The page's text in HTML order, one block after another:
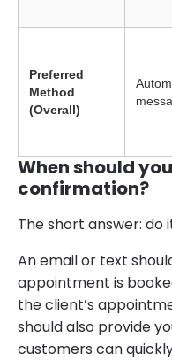
Preferred
Method
(Overall)
When should
confirmation?
The short answer: do
An email or text
appointment is
the client’s
should also provide
customers can